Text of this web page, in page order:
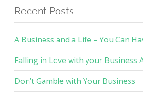
Recent Posts
A Business and a Life – You Can
Falling in Love with your Business
Don’t Gamble with Your Business